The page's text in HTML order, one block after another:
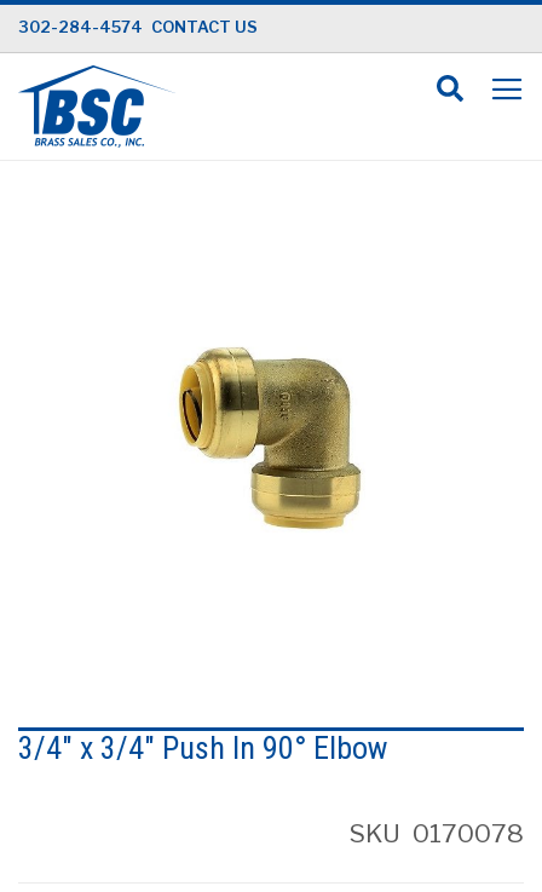
Skip
to
Content
302-284-4574 CONTACT US
to
the
3/4" x 3/4" Push In 90° Elbow
SKU 0170078